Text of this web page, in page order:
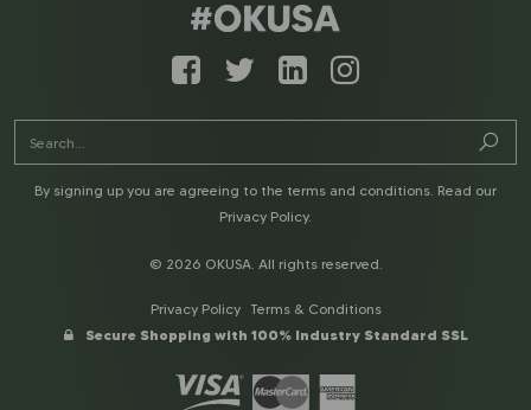
By signing up you are agreeing to the terms and conditions. Read our
Privacy Policy.
© 2026 OKUSA. All rights reserved.
Privacy Policy
Terms & Conditions
Secure Shopping with 100% Industry Standard SSL